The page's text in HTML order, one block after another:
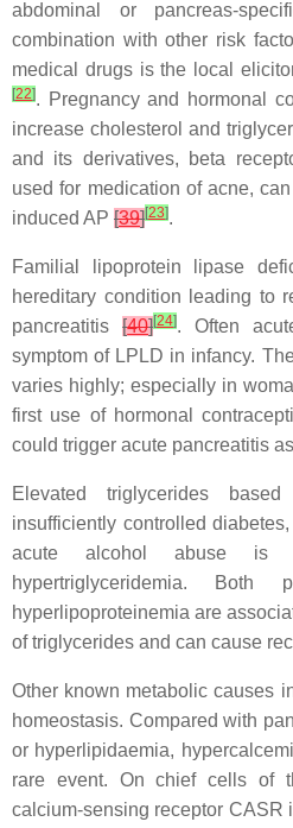
abdominal or pancreas-
combination with other risk
medical drugs is the local
[22]. Pregnancy and hormonal
increase cholesterol and
and its derivatives, beta
used for medication of acne,
induced AP [39][23].
Familial lipoprotein lipase
hereditary condition leading to
pancreatitis[40][24]. Often
symptom of LPLD in infancy.
varies highly; especially in
first use of hormonal
could trigger acute pancreatitis
Elevated triglycerides
insufficiently controlled
acute alcohol abuse is
hypertriglyceridemia. Both
hyperlipoproteinemia are
of triglycerides and can cause
Other known metabolic causes
homeostasis. Compared with
or hyperlipidaemia,
rare event. On chief cells of
calcium-sensing receptor CASR